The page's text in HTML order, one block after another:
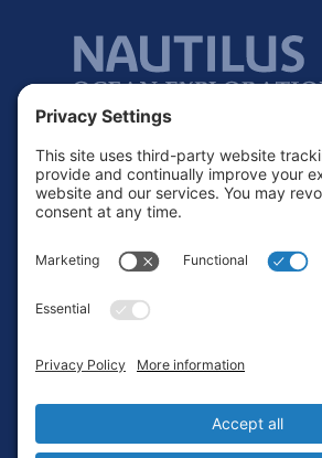
Footer
Contact
Terms of Service
Login